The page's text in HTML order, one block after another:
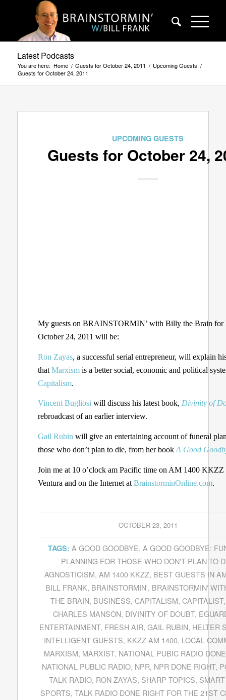
Latest Podcasts
You are here: Home / Guests for October 24, 2011 / Upcoming Guests /
Guests for October 24, 2011
UPCOMING GUESTS
Guests for October 24,
My guests on BRAINSTORMIN’ with Billy the Brain for
October 24, 2011 will be:
Ron Zayas, a successful serial entrepreneur, will explain
that Marxismis a better social, economic and political
Capitalism.
Vincent Bugliosi will discuss his latest book, Divinity of
rebroadcast of an earlier interview.
Gail Rubin will give an entertaining account of funeral
those who don’t plan to die, from her book A Good
Join me at 10 o’clock am Pacific time on AM 1400 KKZZ
Ventura and on the Internet at BrainstorminOnline.com.
OCTOBER 23, 2011
TAGS: A GOOD GOODBYE,A GOOD GOODBYE:
PLANNING FOR THOSE WHO DON'T PLAN TO
AGNOSTICISM, AM 1400 KKZZ, BEST GUESTS IN
BILL FRANK, BRAINSTORMIN', BRAINSTORMIN'
THE BRAIN, BUSINESS,CAPITALISM,CAPITALIST
CHARLES MANSON, DIVINITY OF DOUBT,
ENTERTAINMENT, FRESH AIR, GAIL RUBIN, HELTER
INTELLIGENT GUESTS, KKZZ AM 1400, LOCAL
MARXISM, MARXIST, NATIONAL PUBIC RADIO
NATIONAL PUBLIC RADIO, NPR, NPR DONE RIGHT,
TALK RADIO, RON ZAYAS, SHARP TOPICS,
SPORTS,TALK RADIO DONE RIGHT FOR THE 21ST